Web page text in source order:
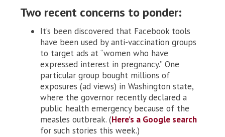
Two recent concerns to ponder:
It’s been discovered that Facebook tools
have been used by anti-vaccination groups
to target ads at “women who have
expressed interest in pregnancy.” One
particular group bought millions of
exposures (ad views) in Washington state,
where the governor recently declared a
public health emergency because of the
measles outbreak. (Here’s a Google search
for such stories this week.)